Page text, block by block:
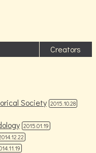
Creators
Society 2015.10.28
2015.01.19